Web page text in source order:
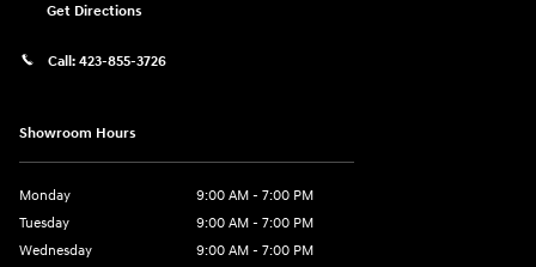
Get Directions
Call: 423-855-3726
Showroom Hours
Monday
9:00 AM - 7:00 PM
Tuesday
9:00 AM - 7:00 PM
Wednesday
9:00 AM - 7:00 PM